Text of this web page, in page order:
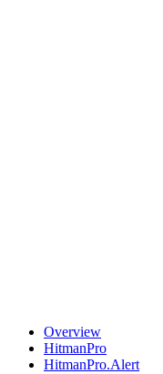
Overview
HitmanPro
HitmanPro.Alert